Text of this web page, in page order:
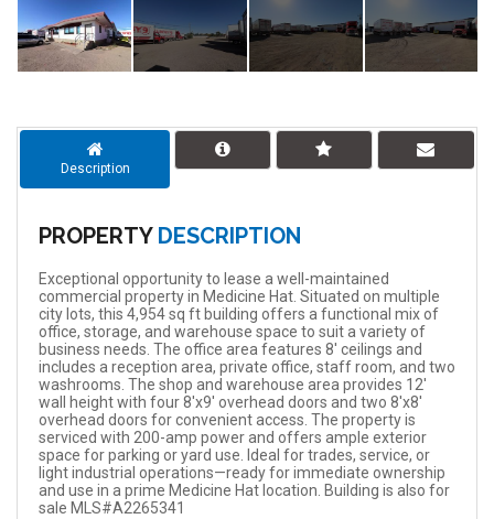
Description
PROPERTY DESCRIPTION
Exceptional opportunity to lease a well-maintained
commercial property in Medicine Hat. Situated on multiple
city lots, this 4,954 sq ft building offers a functional mix of
office, storage, and warehouse space to suit a variety of
business needs. The office area features 8' ceilings and
includes a reception area, private office, staff room, and two
washrooms. The shop and warehouse area provides 12'
wall height with four 8'x9' overhead doors and two 8'x8'
overhead doors for convenient access. The property is
serviced with 200-amp power and offers ample exterior
space for parking or yard use. Ideal for trades, service, or
light industrial operations—ready for immediate ownership
and use in a prime Medicine Hat location. Building is also for
sale MLS#A2265341